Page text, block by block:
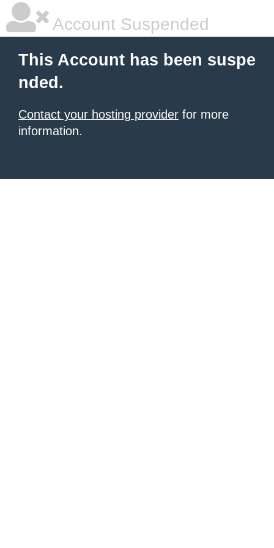
Account Suspended
This Account has been suspe
nded.
Contact your hosting provider for more
information.